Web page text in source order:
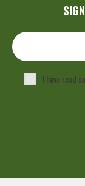
I have read